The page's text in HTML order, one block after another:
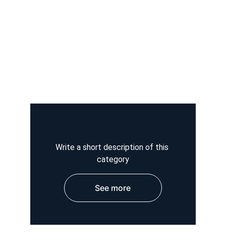
Write a short description of this
category
See more